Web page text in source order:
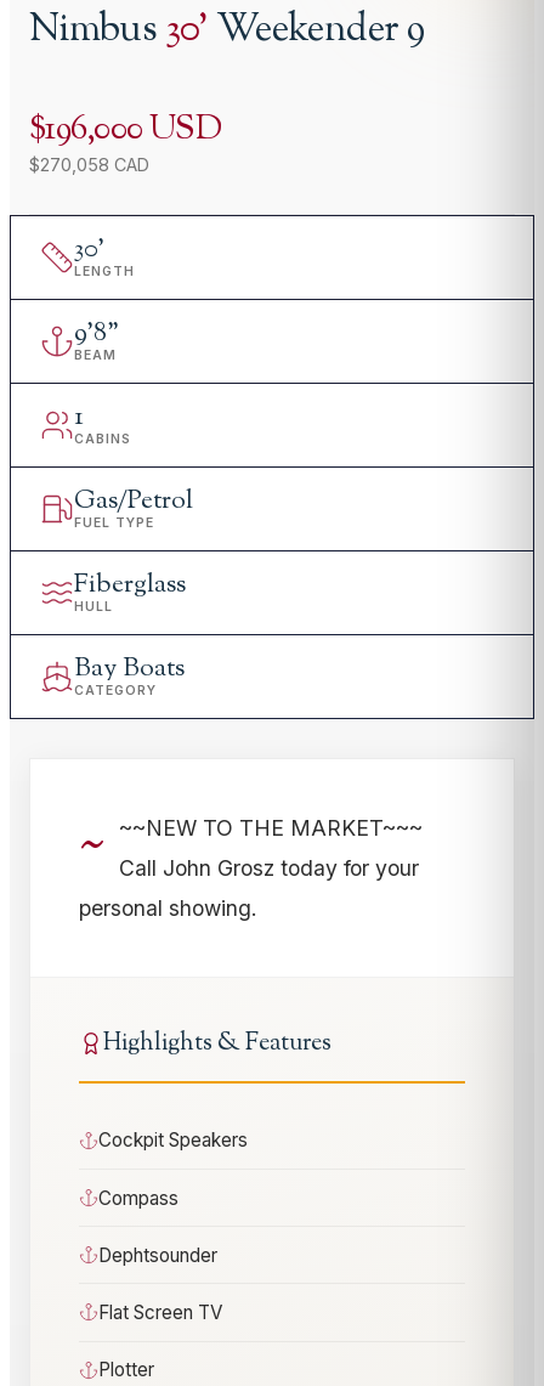
Nimbus30'Weekender 9
$196,000 USD
$270,058 CAD
30'
LENGTH
9'8"
BEAM
1
CABINS
Gas/Petrol
FUEL TYPE
Fiberglass
HULL
Bay Boats
CATEGORY
~
~~NEW TO THE MARKET~~~
Call John Grosz today for your
personal showing.
Highlights & Features
Cockpit Speakers
Compass
Dephtsounder
Flat Screen TV
Plotter